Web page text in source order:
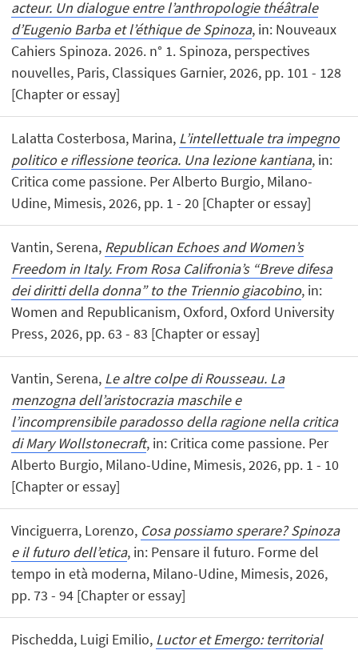
acteur. Un dialogue entre l’anthropologie théâtrale
d’Eugenio Barba et l’éthique de Spinoza, in: Nouveaux
Cahiers Spinoza. 2026. n° 1. Spinoza, perspectives
nouvelles, Paris, Classiques Garnier, 2026, pp. 101 - 128
[Chapter or essay]
Lalatta Costerbosa, Marina, L’intellettuale tra impegno
politico e riflessione teorica. Una lezione kantiana, in:
Critica come passione. Per Alberto Burgio, Milano-
Udine, Mimesis, 2026, pp. 1 - 20 [Chapter or essay]
Vantin, Serena, Republican Echoes and Women’s
Freedom in Italy. From Rosa Califronia’s “Breve difesa
dei diritti della donna” to the Triennio giacobino, in:
Women and Republicanism, Oxford, Oxford University
Press, 2026, pp. 63 - 83 [Chapter or essay]
Vantin, Serena, Le altre colpe di Rousseau. La
menzogna dell’aristocrazia maschile e
l’incomprensibile paradosso della ragione nella critica
di Mary Wollstonecraft, in: Critica come passione. Per
Alberto Burgio, Milano-Udine, Mimesis, 2026, pp. 1 - 10
[Chapter or essay]
Vinciguerra, Lorenzo, Cosa possiamo sperare? Spinoza
e il futuro dell’etica, in: Pensare il futuro. Forme del
tempo in età moderna, Milano-Udine, Mimesis, 2026,
pp. 73 - 94 [Chapter or essay]
Pischedda, Luigi Emilio, Luctor et Emergo: territorial